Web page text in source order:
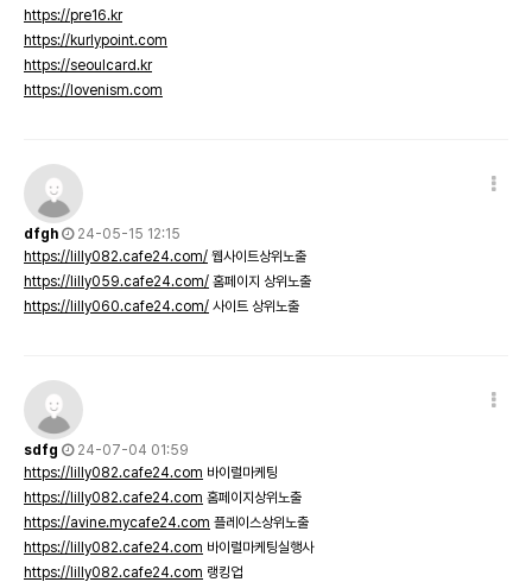
https://pre16.kr
https://kurlypoint.com
https://seoulcard.kr
https://lovenism.com
dfgh
24-05-15 12:15
https://lilly082.cafe24.com/ 웹사이트상위노출
https://lilly059.cafe24.com/ 홈페이지 상위노출
https://lilly060.cafe24.com/ 사이트 상위노출
sdfg
24-07-04 01:59
https://lilly082.cafe24.com 바이럴마케팅
https://lilly082.cafe24.com 홈페이지상위노출
https://avine.mycafe24.com 플레이스상위노출
https://lilly082.cafe24.com 바이럴마케팅실행사
https://lilly082.cafe24.com 랭킹업